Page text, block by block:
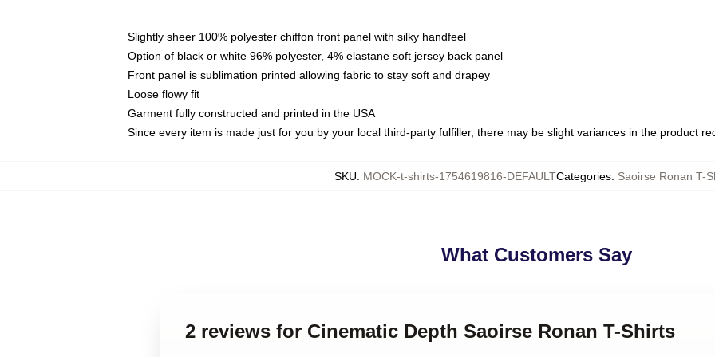
Slightly sheer 100% polyester chiffon front panel with silky handfeel
Option of black or white 96% polyester, 4% elastane soft jersey back panel
Front panel is sublimation printed allowing fabric to stay soft and drapey
Loose flowy fit
Garment fully constructed and printed in the USA
Since every item is made just for you by your local third-party fulfiller, there may be slight variances in the product
SKU: MOCK-t-shirts-1754619816-DEFAULTCategories: Saoirse Ronan T-
What Customers Say
2 reviews for Cinematic Depth Saoirse Ronan T-Shirts